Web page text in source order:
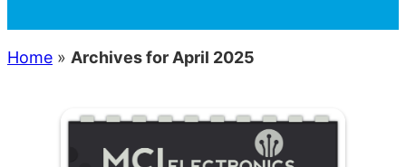
Home » Archives for April 2025